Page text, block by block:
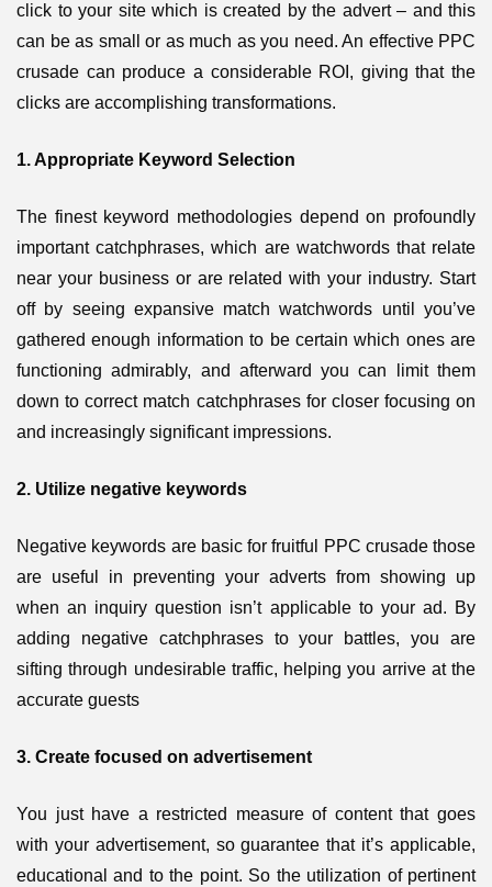
click to your site which is created by the advert – and this
can be as small or as much as you need. An effective PPC
crusade can produce a considerable ROI, giving that the
clicks are accomplishing transformations.
1. Appropriate Keyword Selection
The finest keyword methodologies depend on profoundly
important catchphrases, which are watchwords that relate
near your business or are related with your industry. Start
off by seeing expansive match watchwords until you’ve
gathered enough information to be certain which ones are
functioning admirably, and afterward you can limit them
down to correct match catchphrases for closer focusing on
and increasingly significant impressions.
2. Utilize negative keywords
Negative keywords are basic for fruitful PPC crusade those
are useful in preventing your adverts from showing up
when an inquiry question isn’t applicable to your ad. By
adding negative catchphrases to your battles, you are
sifting through undesirable traffic, helping you arrive at the
accurate guests
3. Create focused on advertisement
You just have a restricted measure of content that goes
with your advertisement, so guarantee that it’s applicable,
educational and to the point. So the utilization of pertinent